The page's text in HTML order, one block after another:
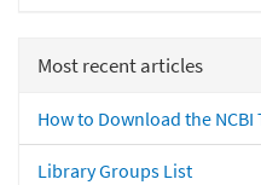
Most recent articles
How to Download the NCBI
Library Groups List